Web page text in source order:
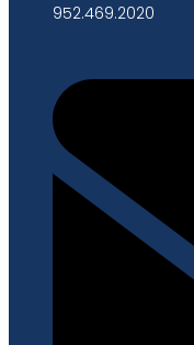
952.469.2020